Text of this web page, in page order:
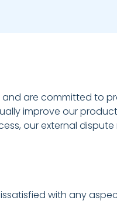
are committed to
improve our
our external
with any